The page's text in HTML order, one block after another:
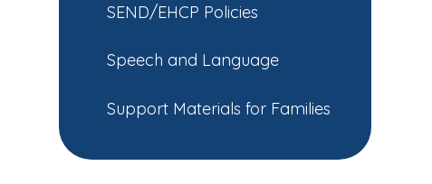
SEND/EHCP Policies
Speech and Language
Support Materials for Families